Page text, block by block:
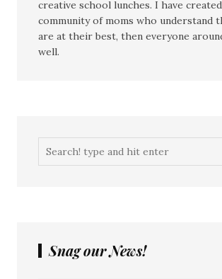
creative school lunches. I have
community of moms who understand
are at their best, then everyone
well.
Snag our News!